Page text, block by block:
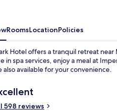
RoomsLocationPolicies
Hotel offers a tranquil retreat
in spa services, enjoy a meal at
also available for your convenience.
of 10
598 reviews